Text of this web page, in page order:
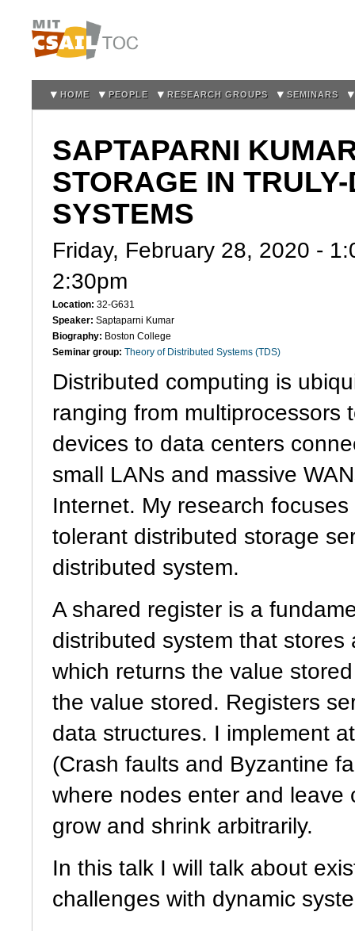
HOME PEOPLE RESEARCH GROUPS SEMINARS
SAPTAPARNI
STORAGE IN
SYSTEMS
Friday, February 28, 2020 -
2:30pm
Location: 32-G631
Speaker: Saptaparni Kumar
Biography: Boston College
Seminar group: Theory of Distributed Systems (TDS)
Distributed computing is
ranging from multiprocessors
devices to data centers
small LANs and massive
Internet. My research
tolerant distributed storage
distributed system.
A shared register is a
distributed system that
which returns the value
the value stored. Registers
data structures. I implement
(Crash faults and Byzantine
where nodes enter and leave
grow and shrink arbitrarily.
In this talk I will talk about
challenges with dynamic